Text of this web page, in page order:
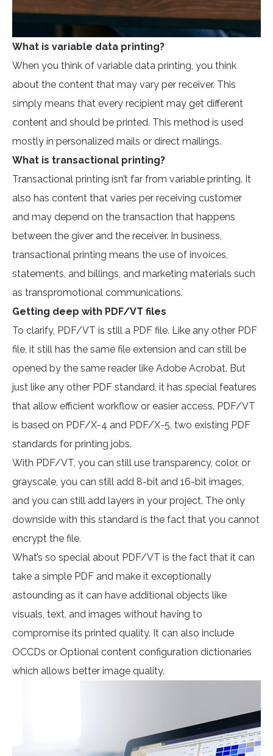
What is variable data printing?
When you think of variable data printing, you think
about the content that may vary per receiver. This
simply means that every recipient may get different
content and should be printed. This method is used
mostly in personalized mails or direct mailings.
What is transactional printing?
Transactional printing isn’t far from variable printing. It
also has content that varies per receiving customer
and may depend on the transaction that happens
between the giver and the receiver. In business,
transactional printing means the use of invoices,
statements, and billings, and marketing materials such
as transpromotional communications.
Getting deep with PDF/VT files
To clarify, PDF/VT is still a PDF file. Like any other PDF
file, it still has the same file extension and can still be
opened by the same reader like Adobe Acrobat. But
just like any other PDF standard, it has special features
that allow efficient workflow or easier access. PDF/VT
is based on PDF/X-4 and PDF/X-5, two existing PDF
standards for printing jobs.
With PDF/VT, you can still use transparency, color, or
grayscale, you can still add 8-bit and 16-bit images,
and you can still add layers in your project. The only
downside with this standard is the fact that you cannot
encrypt the file.
What’s so special about PDF/VT is the fact that it can
take a simple PDF and make it exceptionally
astounding as it can have additional objects like
visuals, text, and images without having to
compromise its printed quality. It can also include
OCCDs or Optional content configuration dictionaries
which allows better image quality.